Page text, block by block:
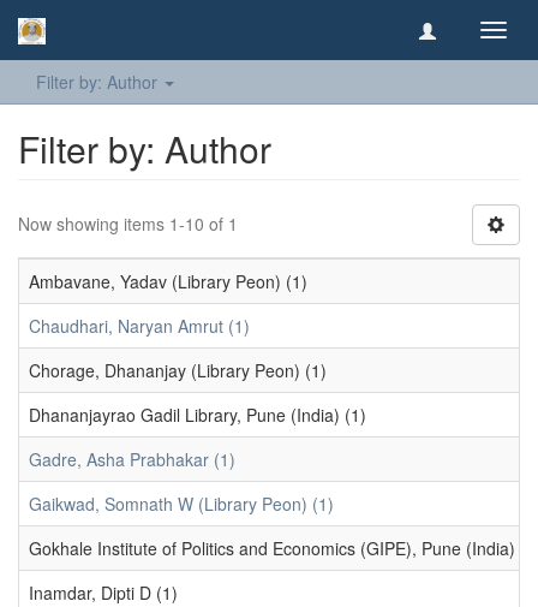
Filter by: Author
Filter by: Author
Now showing items 1-10 of 1
Ambavane, Yadav (Library Peon) (1)
Chaudhari, Naryan Amrut (1)
Chorage, Dhananjay (Library Peon) (1)
Dhananjayrao Gadil Library, Pune (India) (1)
Gadre, Asha Prabhakar (1)
Gaikwad, Somnath W (Library Peon) (1)
Gokhale Institute of Politics and Economics (GIPE), Pune (India)
Inamdar, Dipti D (1)